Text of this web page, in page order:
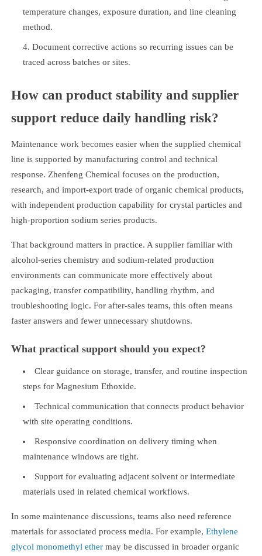
temperature changes, exposure duration, and line cleaning
method.
Document corrective actions so recurring issues can be
traced across batches or sites.
How can product stability and supplier
support reduce daily handling risk?
Maintenance work becomes easier when the supplied chemical
line is supported by manufacturing control and technical
response. Zhenfeng Chemical focuses on the production,
research, and import-export trade of organic chemical products,
with independent production capability for crystal particles and
high-proportion sodium series products.
That background matters in practice. A supplier familiar with
alcohol-series chemistry and sodium-related production
environments can communicate more effectively about
packaging, transfer compatibility, handling rhythm, and
troubleshooting logic. For after-sales teams, this often means
faster answers and fewer unnecessary shutdowns.
What practical support should you expect?
Clear guidance on storage, transfer, and routine inspection
steps for Magnesium Ethoxide.
Technical communication that connects product behavior
with site operating conditions.
Responsive coordination on delivery timing when
maintenance windows are tight.
Support for evaluating adjacent solvent or intermediate
materials used in related chemical workflows.
In some maintenance discussions, teams also need reference
materials for associated process media. For example, Ethylene
glycol monomethyl ethermay be discussed in broader organic